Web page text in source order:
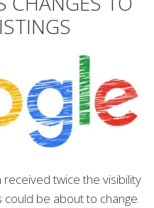
twice the visibility
be about to change.